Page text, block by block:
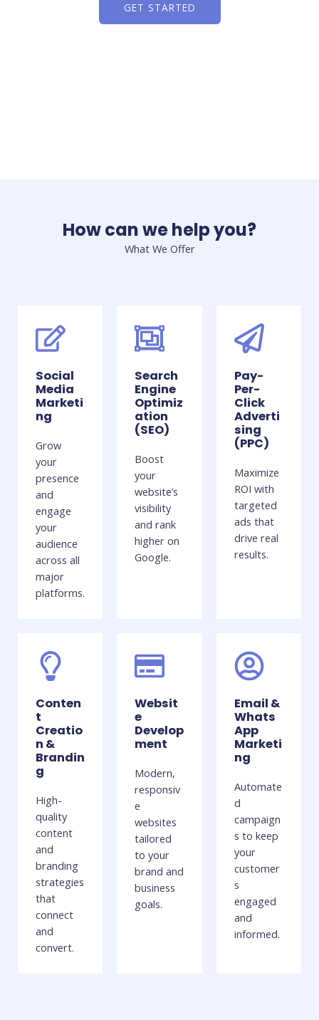
GET STARTED
How can we help you?
What We Offer
Social
Media
Marketi
ng
Grow
your
presence
and
engage
your
audience
across all
major
platforms.
Search
Engine
Optimiz
ation
(SEO)
Boost
your
website’s
visibility
and rank
higher on
Google.
Pay-
Per-
Click
Adverti
sing
(PPC)
Maximize
ROI with
targeted
ads that
drive real
results.
Conten
t
Creatio
n &
Brandin
g
High-
quality
content
and
branding
strategies
that
connect
and
convert.
Websit
e
Develop
ment
Modern,
responsiv
e
websites
tailored
to your
brand and
business
goals.
Email &
Whats
App
Marketi
ng
Automate
d
campaign
s to keep
your
customer
s
engaged
and
informed.